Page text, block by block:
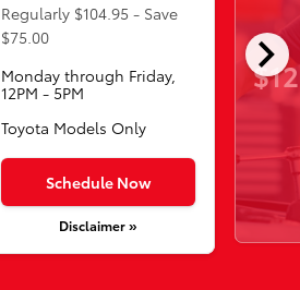
chevron_right
Regularly $104.95 - Save
$75.00
Monday through Friday,
12PM - 5PM
Toyota Models Only
Schedule Now
Disclaimer »